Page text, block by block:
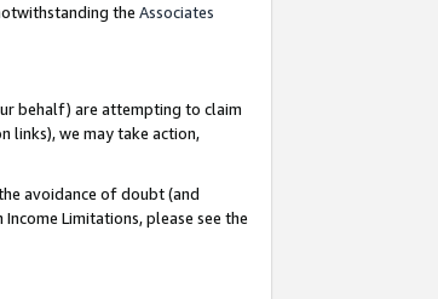
the Associates
behalf) are attempting to claim
links), we may take action,
avoidance of doubt (and
Limitations, please see the